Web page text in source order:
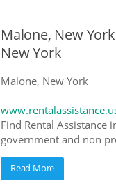
Malone, New
New York
Malone, New York
Find Rental Assistance
government and non
Read More